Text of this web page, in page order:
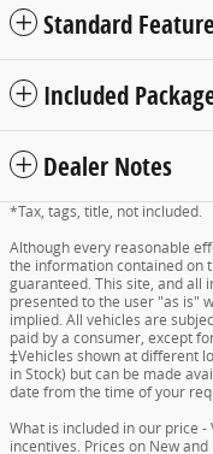
Standard
Included
Dealer Notes
*Tax, tags, title, not included.
Although every reasonable
the information contained on
guaranteed. This site, and all
presented to the user "as is"
implied. All vehicles are
paid by a consumer, except
‡Vehicles shown at different
in Stock) but can be made
date from the time of your
What is included in our price
incentives. Prices on New